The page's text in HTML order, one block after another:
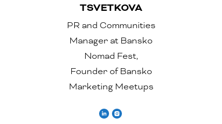
TSVETKOVA
PR and Communities
Manager at Bansko
Nomad Fest,
Founder of Bansko
Marketing Meetups